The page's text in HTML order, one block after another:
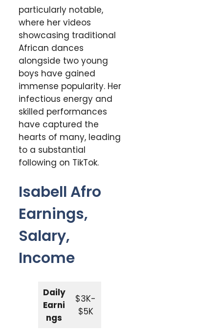
particularly notable,
where her videos
showcasing traditional
African dances
alongside two young
boys have gained
immense popularity. Her
infectious energy and
skilled performances
have captured the
hearts of many, leading
to a substantial
following on TikTok.
Isabell Afro
Earnings,
Salary,
Income
Daily
Earni
ngs
$3K-
$5K